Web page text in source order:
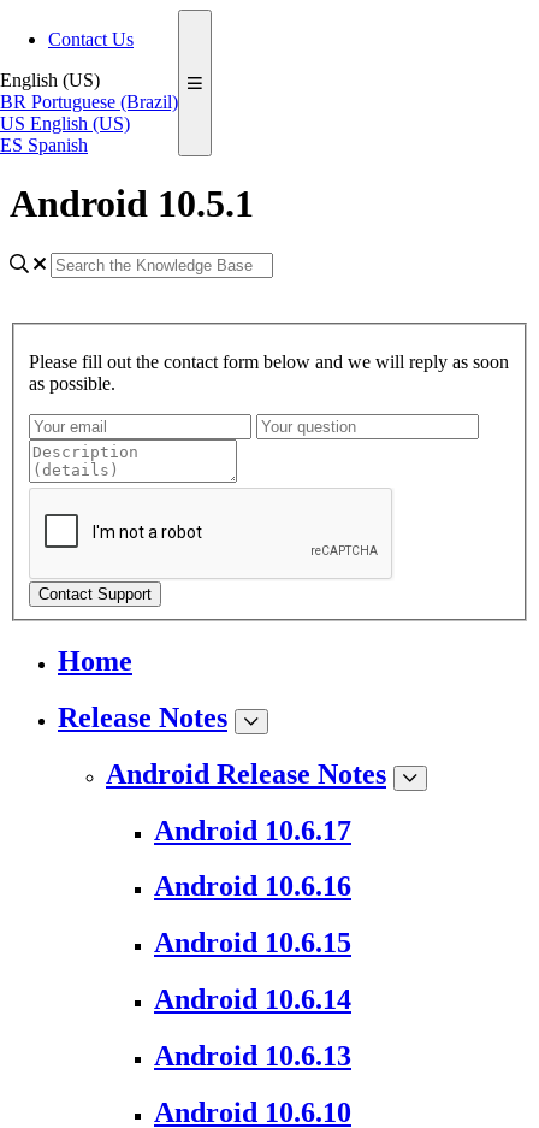
Contact Us
English (US)
BR Portuguese (Brazil)
US English (US)
ES Spanish
Android 10.5.1
Please fill out the contact form below and we will reply as soon
as possible.
Contact Support
Home
Release Notes
Android Release Notes
Android 10.6.17
Android 10.6.16
Android 10.6.15
Android 10.6.14
Android 10.6.13
Android 10.6.10